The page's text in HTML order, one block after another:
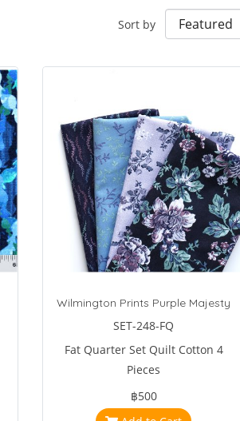
Sort by
Wilmington Prints Purple Majesty
SET-248-FQ
Fat Quarter Set Quilt Cotton 4
Pieces
฿500